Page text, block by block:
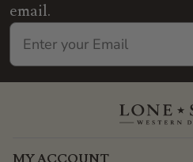
email.